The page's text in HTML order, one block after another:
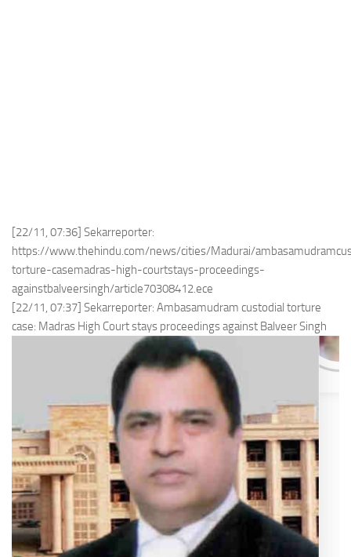
[22/11, 07:36] Sekarreporter:
https://www.thehindu.com/news/cities/Madurai/
torture-casemadras-high-courtstays-proceedings-
againstbalveersingh/article70308412.ece
[22/11, 07:37] Sekarreporter: Ambasamudram custodial torture
case: Madras High Court stays proceedings against Balveer Singh